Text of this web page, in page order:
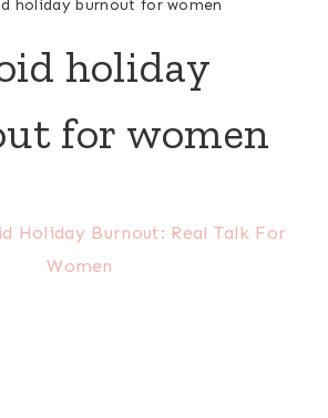
holiday burnout for women
holiday
for women